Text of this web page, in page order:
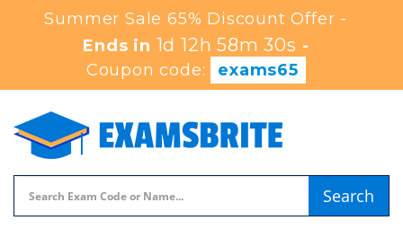
Summer Sale 65% Discount Offer -
Ends in 1d 12h 58m 29s -
Coupon code:
exams65
Search